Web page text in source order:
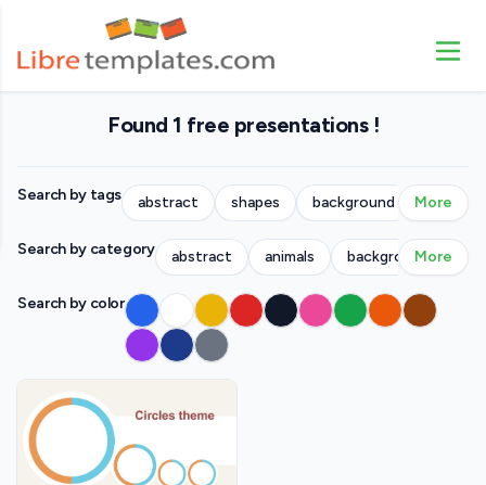
Found 1 free presentations !
Search by tags abstract shapes background people
More
Search by category abstract animals backgrounds
More
Search by color